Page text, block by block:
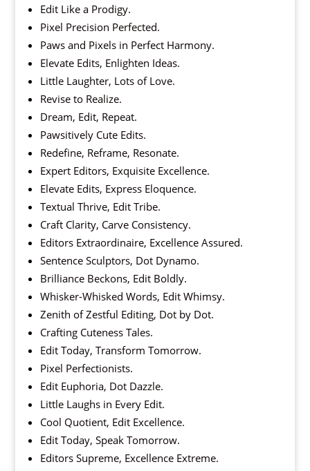
Edit Like a Prodigy.
Pixel Precision Perfected.
Paws and Pixels in Perfect Harmony.
Elevate Edits, Enlighten Ideas.
Little Laughter, Lots of Love.
Revise to Realize.
Dream, Edit, Repeat.
Pawsitively Cute Edits.
Redefine, Reframe, Resonate.
Expert Editors, Exquisite Excellence.
Elevate Edits, Express Eloquence.
Textual Thrive, Edit Tribe.
Craft Clarity, Carve Consistency.
Editors Extraordinaire, Excellence Assured.
Sentence Sculptors, Dot Dynamo.
Brilliance Beckons, Edit Boldly.
Whisker-Whisked Words, Edit Whimsy.
Zenith of Zestful Editing, Dot by Dot.
Crafting Cuteness Tales.
Edit Today, Transform Tomorrow.
Pixel Perfectionists.
Edit Euphoria, Dot Dazzle.
Little Laughs in Every Edit.
Cool Quotient, Edit Excellence.
Edit Today, Speak Tomorrow.
Editors Supreme, Excellence Extreme.